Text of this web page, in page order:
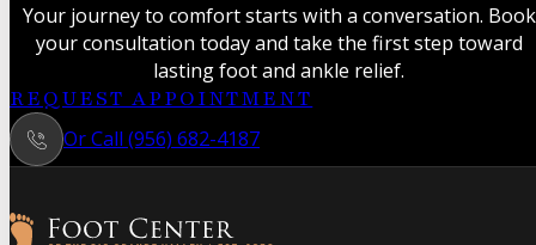
Your journey to comfort starts with a conversation. Book
your consultation today and take the first step toward
lasting foot and ankle relief.
REQUEST APPOINTMENT
Or Call (956) 682-4187